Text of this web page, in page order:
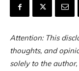
Attention: This
thoughts, and
solely to the